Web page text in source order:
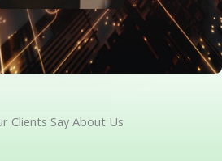
Clients Say About Us